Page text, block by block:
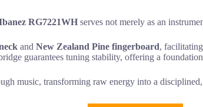
RG7221WH serves not merely as an
and New Zealand Pine fingerboard,
guarantees tuning stability, offering a
music, transforming raw energy into a